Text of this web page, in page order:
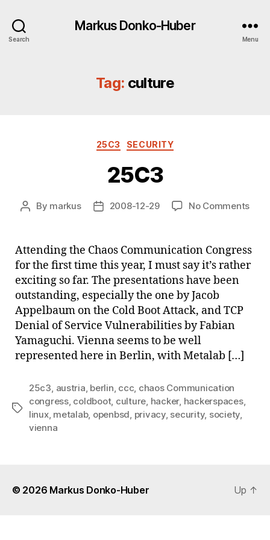
Search
Markus Donko-Huber
Menu
Tag: culture
Categories
25C3 SECURITY
25C3
Post
By markus
Post2008-12-29 No Commentson
Attending the Chaos Communication Congress
for the first time this year, I must say it’s rather
exciting so far. The presentations have been
outstanding, especially the one by Jacob
Appelbaum on the Cold Boot Attack, and TCP
Denial of Service Vulnerabilities by Fabian
Yamaguchi. Vienna seems to be well
represented here in Berlin, with Metalab […]
Tags
25c3 austria berlin ccc chaos Communication
congress, coldboot, culture hacker, hackerspaces,
linux, metalab, openbsd privacy, security, society
vienna
© 2026 Markus Donko-Huber Up ↑